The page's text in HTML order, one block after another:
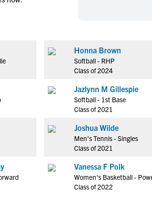
Hockey
Rowing
Track & Field
Water Polo
Coed Sports
Cheerleading
Hockey
Rowing
Track & Field
Water Polo
Coed Sports
Cheerleading
Honna Brown
Softball - RHP
Class of 2024
Jazlynn M Gillespie
Softball - 1st Base
Class of 2021
Joshua Wilde
Men's Tennis - Singles
Class of 2021
Vanessa F Polk
Women's Basketball -
Class of 2022